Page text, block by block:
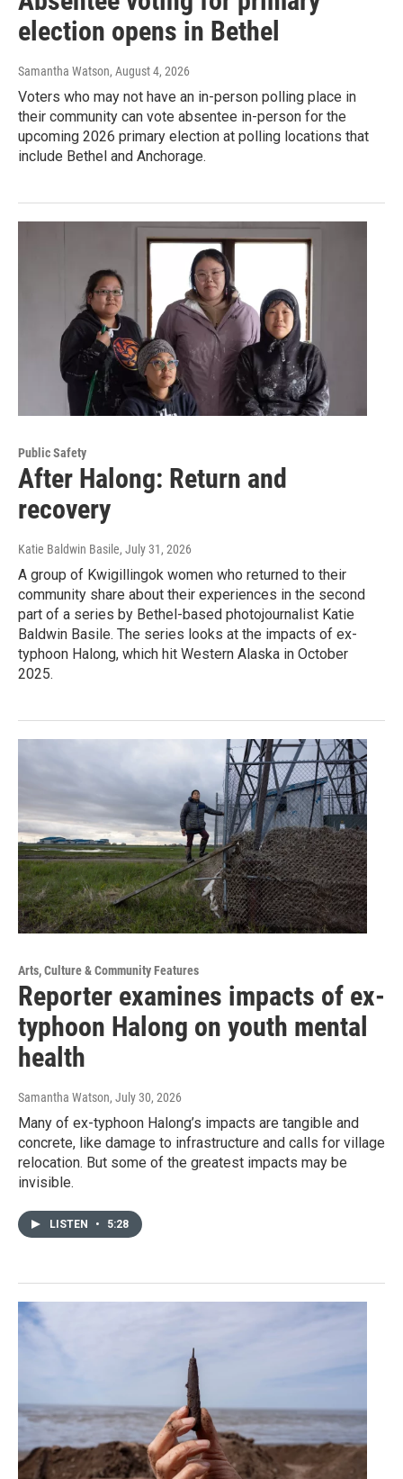
election opens in Bethel
Samantha Watson, August 4, 2026
Voters who may not have an in-person polling place in
their community can vote absentee in-person for the
upcoming 2026 primary election at polling locations that
include Bethel and Anchorage.
Public Safety
After Halong: Return and
recovery
Katie Baldwin Basile, July 31, 2026
A group of Kwigillingok women who returned to their
community share about their experiences in the second
part of a series by Bethel-based photojournalist Katie
Baldwin Basile. The series looks at the impacts of ex-
typhoon Halong, which hit Western Alaska in October
2025.
Arts, Culture & Community Features
Reporter examines impacts of ex-
typhoon Halong on youth mental
health
Samantha Watson, July 30, 2026
Many of ex-typhoon Halong’s impacts are tangible and
concrete, like damage to infrastructure and calls for village
relocation. But some of the greatest impacts may be
invisible.
LISTEN • 5:28